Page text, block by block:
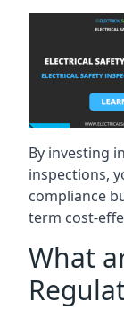
By investing
inspections,
compliance
term cost-
What